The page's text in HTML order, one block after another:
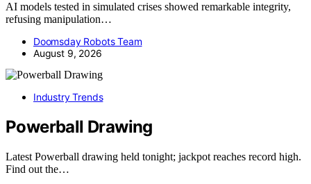
AI models tested in simulated crises showed remarkable integrity,
refusing manipulation…
Doomsday Robots Team
August 9, 2026
Industry Trends
Powerball Drawing
Latest Powerball drawing held tonight; jackpot reaches record high.
Find out the…